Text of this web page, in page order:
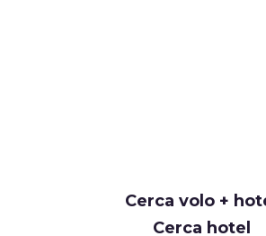
Cerca volo +
Cerca hotel